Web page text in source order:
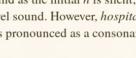
sound. However,
pronounced as a